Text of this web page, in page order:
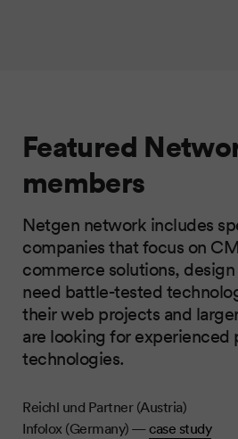
Featured
members
Netgen network includes
companies that focus on
commerce solutions,
need battle-tested
their web projects and
are looking for experienced
technologies.
Reichl und Partner (Austria)
Infolox (Germany) —case study